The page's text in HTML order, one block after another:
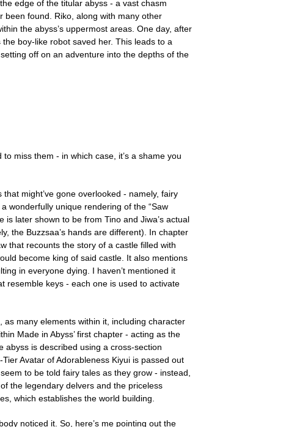
edge of the titular abyss - a vast chasm
been found. Riko, along with many other
the abyss’s uppermost areas. One day, after
boy-like robot saved her. This leads to a
off on an adventure into the depths of the
miss them - in which case, it’s a shame you
might’ve gone overlooked - namely, fairy
wonderfully unique rendering of the “Saw
later shown to be from Tino and Jiwa’s actual
the Buzzsaa’s hands are different). In chapter
that recounts the story of a castle filled with
become king of said castle. It also mentions
in everyone dying. I haven’t mentioned it
resemble keys - each one is used to activate
many elements within it, including character
Made in Abyss’ first chapter - acting as the
is described using a cross-section
Avatar of Adorableness Kiyui is passed out
to be told fairy tales as they grow - instead,
the legendary delvers and the priceless
which establishes the world building.
noticed it. So, here’s me pointing out the